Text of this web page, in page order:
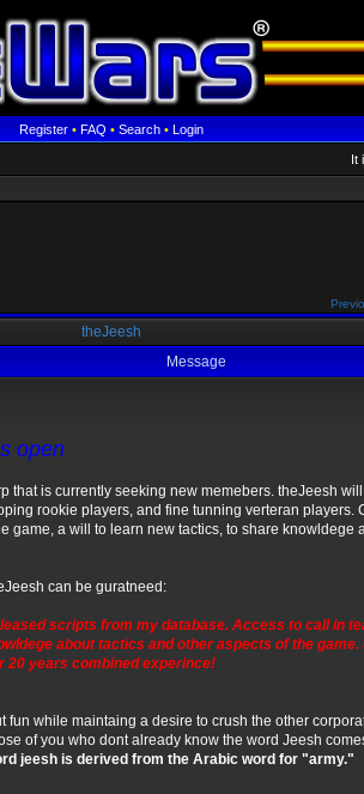
Register•FAQ•Search•Login
It
theJeesh
Message
open
that is currently seeking new memebers. theJeesh
rookie players, and fine tunning verteran players.
game, a will to learn new tactics, to share knowldege
can be guratneed:
scripts from my database. Access to call in
about tactics and other aspects of the
20 years combined experince!
fun while maintaing a desire to crush the other
of you who dont already know the word Jeesh
jeesh is derived from the Arabic word for "army."